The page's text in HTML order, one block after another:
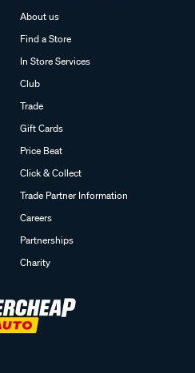
About us
Find a Store
In Store Services
Club
Trade
Gift Cards
Price Beat
Click & Collect
Trade Partner Information
Careers
Partnerships
Charity